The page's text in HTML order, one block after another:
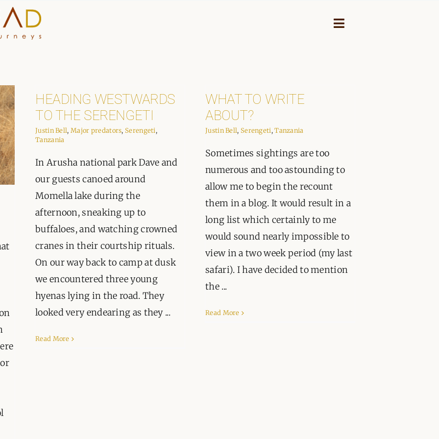
Toggle
GUIDES AND TEAM
DESTINATIONS
PLANNING YOUR JOURNEY
ORGANISATIONS WE SUPPORT
BLOG
CONTACT
HEADING WESTWARDS
TO THE SERENGETI
Justin Bell, Major predators, Serengeti,
Tanzania
In Arusha national park Dave and
our guests canoed around
Momella lake during the
afternoon, sneaking up to
buffaloes, and watching crowned
cranes in their courtship rituals.
On our way back to camp at dusk
we encountered three young
hyenas lying in the road. They
looked very endearing as they ...
Read More
WHAT TO WRITE
ABOUT?
Justin Bell, Serengeti,Tanzania
Sometimes sightings are too
numerous and too astounding to
allow me to begin the recount
them in a blog. It would result in a
long list which certainly to me
would sound nearly impossible to
view in a two week period (my last
safari). I have decided to mention
the ...
Read More